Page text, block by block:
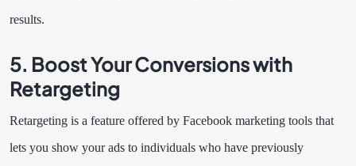
results.
5. Boost Your Conversions with
Retargeting
Retargeting is a feature offered by Facebook marketing tools that
lets you show your ads to individuals who have previously